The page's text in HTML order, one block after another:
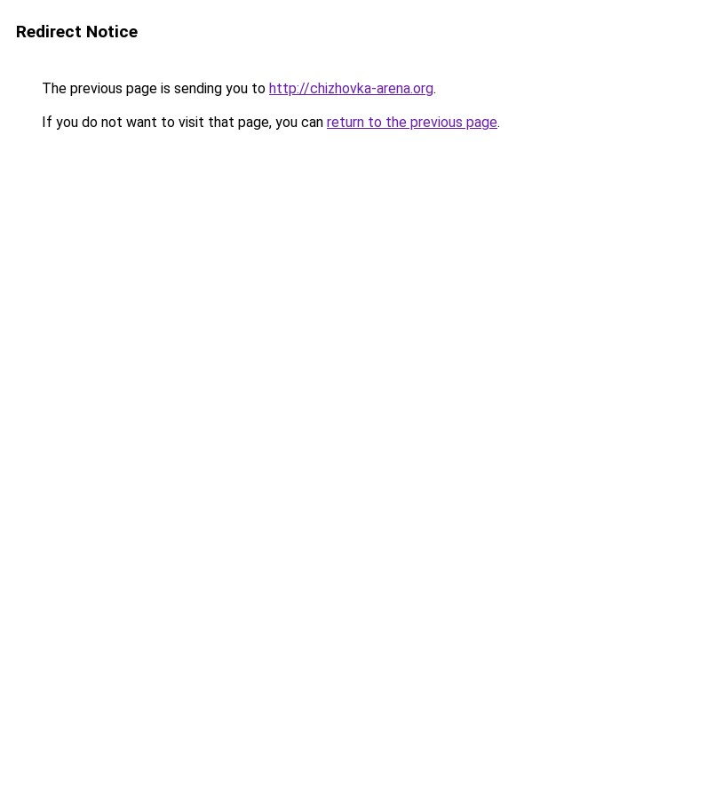
Redirect Notice
The previous page is sending you to http://chizhovka-arena.org.
If you do not want to visit that page, you can return to the previous page.